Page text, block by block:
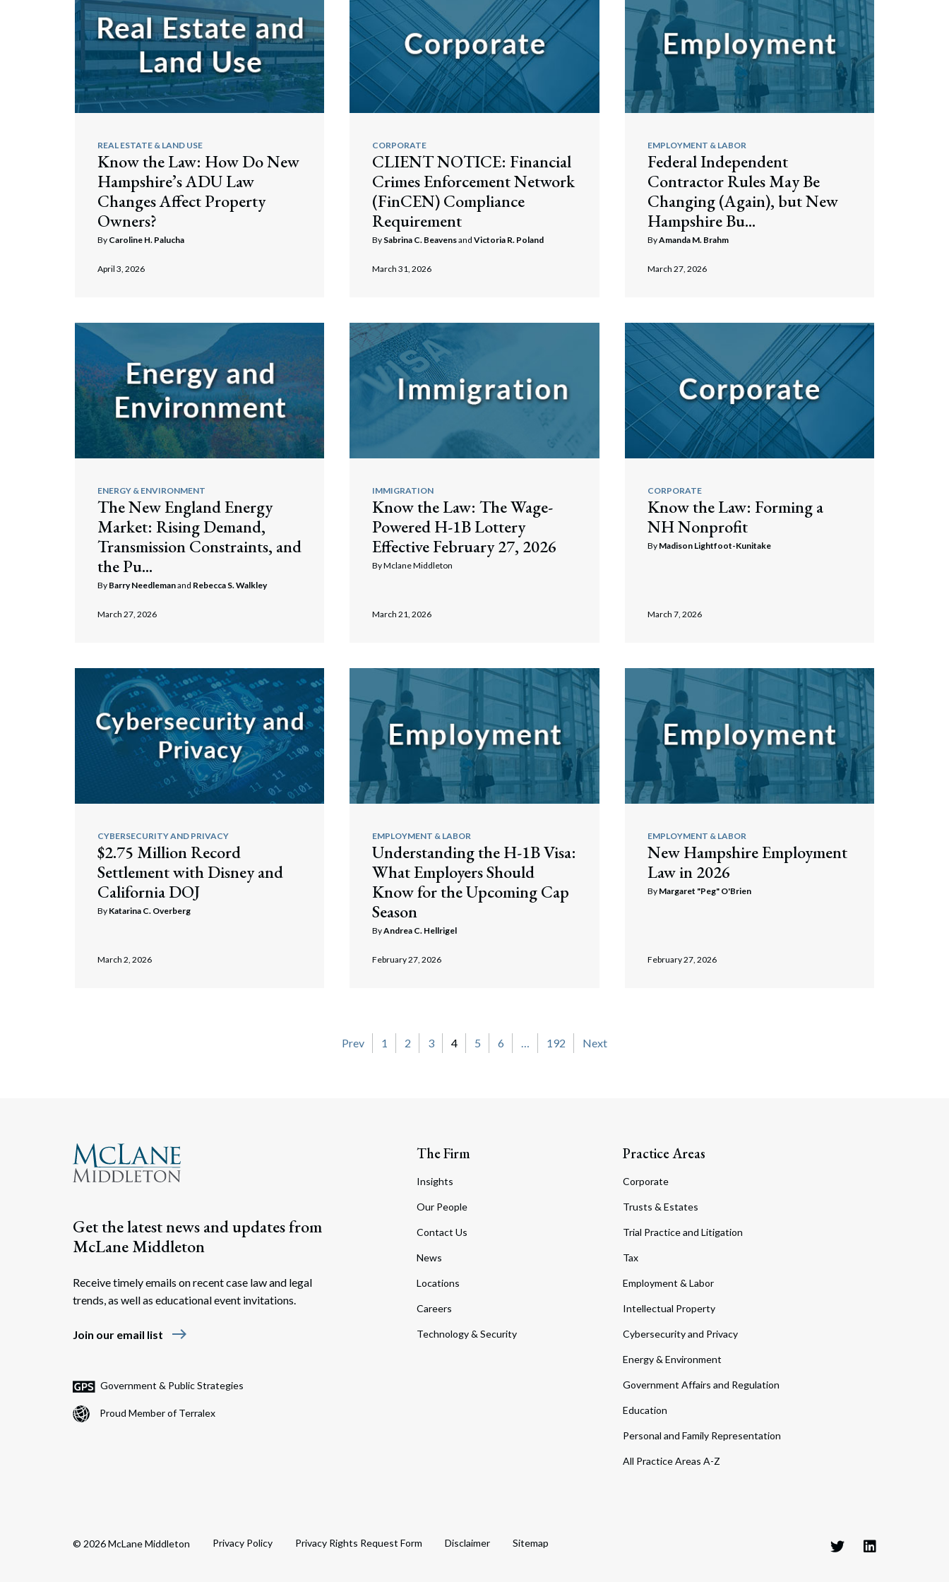
Corporate Finance
Bankruptcy, Restructuring & Creditors’ Rights
Government Litigation and Enforcement
Business Tax & Tax Exempt Entities
Non-Profit Organizations
Sports Practice Group
July 22, 2026
Search
REAL ESTATE & LAND USE
Know the Law: How Do New
Hampshire’s ADU Law
Changes Affect Property
Owners?
By Caroline H. Palucha
April 3, 2026
CORPORATE
CLIENT NOTICE: Financial
Crimes Enforcement Network
(FinCEN) Compliance
Requirement
By Sabrina C. BeavensandVictoria R. Poland
March 31, 2026
EMPLOYMENT & LABOR
Federal Independent
Contractor Rules May Be
Changing (Again), but New
Hampshire Bu...
ByAmanda M. Brahm
March 27, 2026
ENERGY & ENVIRONMENT
The New England Energy
Market: Rising Demand,
Transmission Constraints, and
the Pu...
By Barry Needlemanand Rebecca S. Walkley
March 27, 2026
IMMIGRATION
Know the Law: The Wage-
Powered H-1B Lottery
Effective February 27, 2026
ByMclane Middleton
March 21, 2026
CORPORATE
Know the Law: Forming a
NH Nonprofit
By Madison Lightfoot-Kunitake
March 7, 2026
CYBERSECURITY AND PRIVACY
$2.75 Million Record
Settlement with Disney and
California DOJ
By Katarina C. Overberg
March 2, 2026
EMPLOYMENT & LABOR
Understanding the H-1B Visa:
What Employers Should
Know for the Upcoming Cap
Season
ByAndrea C. Hellrigel
February 27, 2026
EMPLOYMENT & LABOR
New Hampshire Employment
Law in 2026
By Margaret "Peg" O'Brien
February 27, 2026
Posts navigationPrev 1 2 3 4 5 6 … 192 Next
Get the latest news and updates from
McLane Middleton
Receive timely emails on recent case law and legal
trends, as well as educational event invitations.
Join our email list east
Government & Public Strategies
Proud Member of Terralex
The Firm
Insights
Our People
Contact Us
News
Locations
Careers
Technology & Security
Practice Areas
Corporate
Trusts & Estates
Trial Practice and Litigation
Tax
Employment & Labor
Intellectual Property
Cybersecurity and Privacy
Energy & Environment
Government Affairs and Regulation
Education
Personal and Family Representation
All Practice Areas A-Z
© 2026 McLane Middleton Privacy Policy Privacy Rights Request Form Disclaimer Sitemap